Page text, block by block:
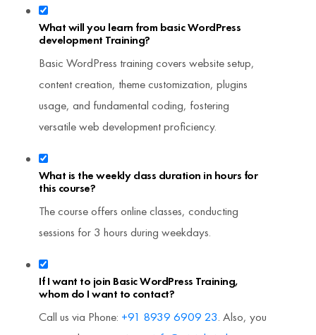
What will you learn from basic WordPress
development Training?
Basic WordPress training covers website setup,
content creation, theme customization, plugins
usage, and fundamental coding, fostering
versatile web development proficiency.
What is the weekly class duration in hours for
this course?
The course offers online classes, conducting
sessions for 3 hours during weekdays.
If I want to join Basic WordPress Training,
whom do I want to contact?
Call us via Phone: +91 8939 6909 23. Also, you